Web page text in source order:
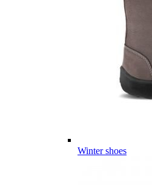
Winter shoes